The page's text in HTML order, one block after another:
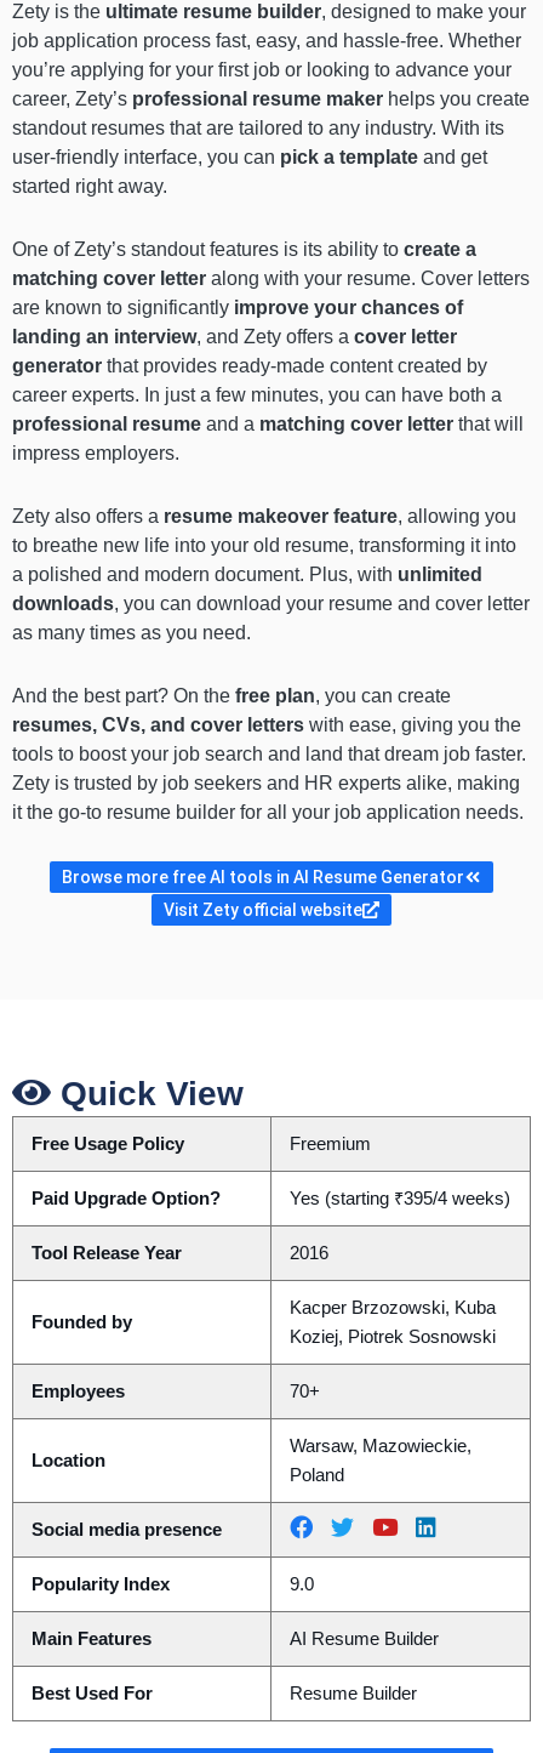
Zety is the ultimate resume builder, designed to make your
job application process fast, easy, and hassle-free. Whether
you’re applying for your first job or looking to advance your
career, Zety’s professional resume maker helps you create
standout resumes that are tailored to any industry. With its
user-friendly interface, you can pick a template and get
started right away.
One of Zety’s standout features is its ability to create a
matching cover letter along with your resume. Cover letters
are known to significantly improve your chances of
landing an interview, and Zety offers a cover letter
generator that provides ready-made content created by
career experts. In just a few minutes, you can have both a
professional resume and a matching cover letter that will
impress employers.
Zety also offers a resume makeover feature, allowing you
to breathe new life into your old resume, transforming it into
a polished and modern document. Plus, with unlimited
downloads, you can download your resume and cover letter
as many times as you need.
And the best part? On the free plan, you can create
resumes, CVs, and cover letters with ease, giving you the
tools to boost your job search and land that dream job faster.
Zety is trusted by job seekers and HR experts alike, making
it the go-to resume builder for all your job application needs.
Browse more free AI tools in AI Resume Generator
Visit Zety official website
Quick View
Free Usage Policy Freemium
Paid Upgrade Option? Yes (starting ₹395/4 weeks)
Tool Release Year 2016
Founded by
Kacper Brzozowski, Kuba
Koziej, Piotrek Sosnowski
Employees 70+
Location
Warsaw, Mazowieckie,
Poland
Social media presence
Popularity Index 9.0
Main Features AI Resume Builder
Best Used For Resume Builder